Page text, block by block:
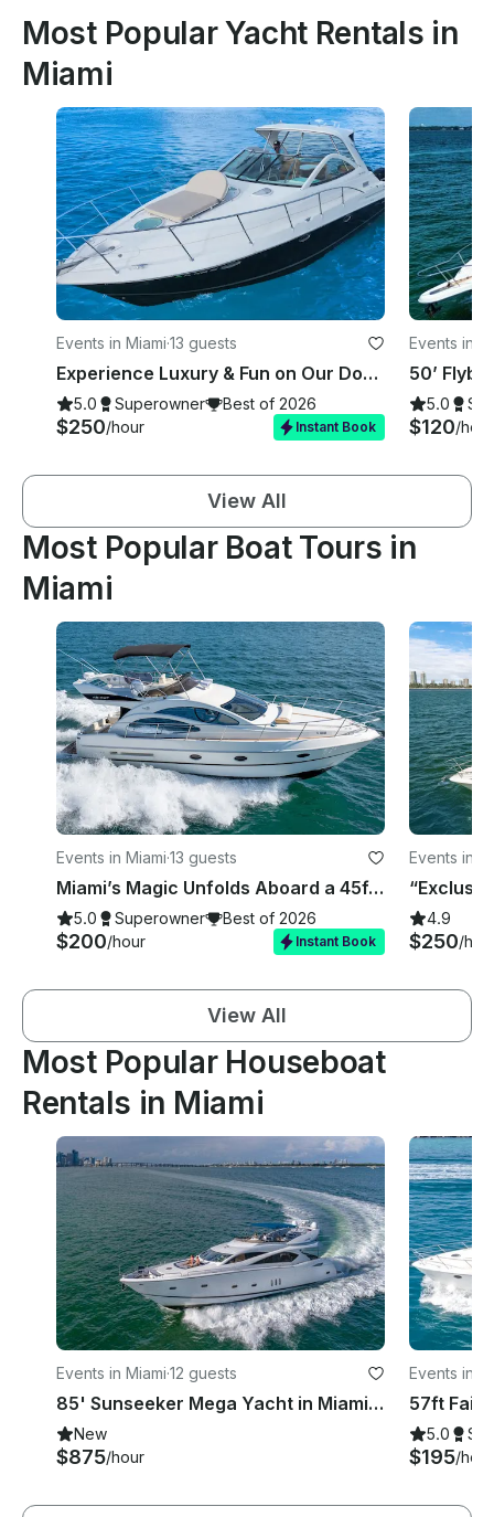
Most Popular Yacht Rentals in
Miami
Events in Miami·13 guests
Experience Luxury & Fun on Our Doral Hawaii 42 ft Private Charter!
5.0 Superowner Best of 2026
$250/hour Instant Book
Events in
5.0
$120/hour
View All
Most Popular Boat Tours in
Miami
Events in Miami·13 guests
Miami’s Magic Unfolds Aboard a 45ft Azimut, Your Gateway to Seaside Glamour!
5.0 Superowner Best of 2026
$200/hour Instant Book
Events in
4.9
$250/
View All
Most Popular Houseboat
Rentals in Miami
Events in Miami·12 guests
85' Sunseeker Mega Yacht in Miami | Sophisticated Luxury for Grand Gatherings
New
$875/hour
Events in
5.0
$195/hour